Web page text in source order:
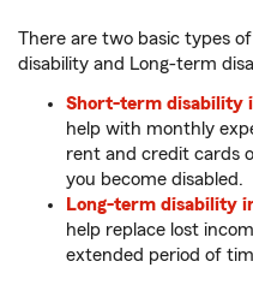
There are two basic types
disability and Long-term
Short-term disability
help with monthly
rent and credit cards
you become disabled.
Long-term disability
help replace lost
extended period of